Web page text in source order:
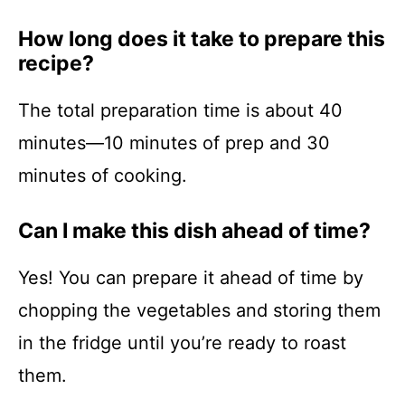
How long does it take to prepare this
recipe?
The total preparation time is about 40
minutes—10 minutes of prep and 30
minutes of cooking.
Can I make this dish ahead of time?
Yes! You can prepare it ahead of time by
chopping the vegetables and storing them
in the fridge until you’re ready to roast
them.